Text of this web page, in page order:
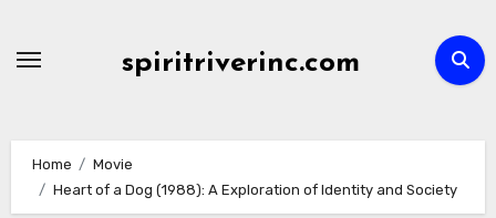
spiritriverinc.com
Home
Movie
Heart of a Dog (1988): A Exploration of Identity and Society